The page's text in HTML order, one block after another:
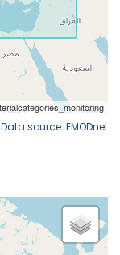
Data source: EMODnet